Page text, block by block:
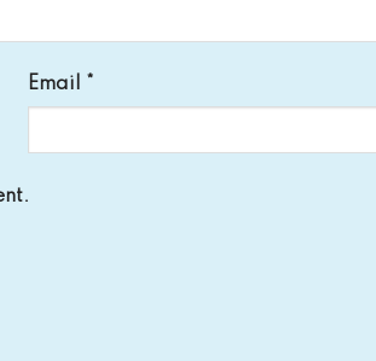
Email *